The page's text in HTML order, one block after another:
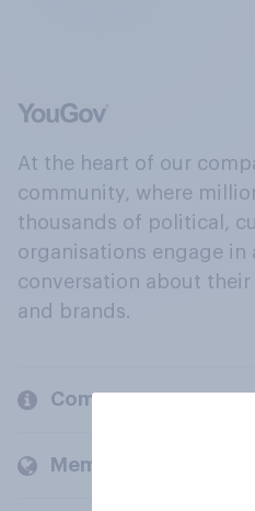
At the heart of our
community, where
thousands of political,
organisations engage in
conversation about
and brands.
Company
Members and clients